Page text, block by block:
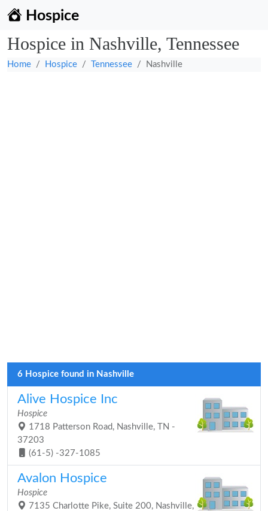
Hospice
Hospice in Nashville, Tennessee
Home Hospice Tennessee Nashville
6 Hospice found in Nashville
Alive Hospice Inc
Hospice
1718 Patterson Road, Nashville, TN -
37203
(61-5) -327-1085
Avalon Hospice
Hospice
7135 Charlotte Pike, Suite 200, Nashville,